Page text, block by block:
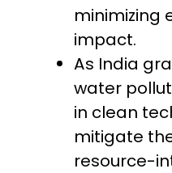
minimizing
impact.
As India
water
in clean
mitigate
resource-